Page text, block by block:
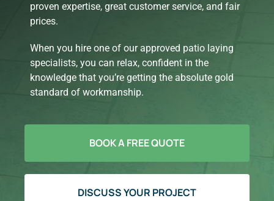
proven expertise, great customer service, and fair
prices.
When you hire one of our approved patio laying
specialists, you can relax, confident in the
knowledge that you’re getting the absolute gold
standard of workmanship.
BOOK A FREE QUOTE
DISCUSS YOUR PROJECT